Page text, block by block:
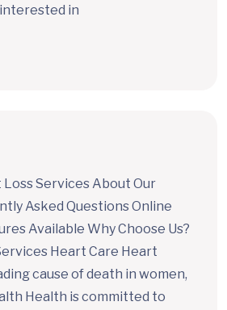
in
Services About Our
Asked Questions Online
Available Why Choose Us?
Heart Care Heart
cause of death in women,
Health is committed to